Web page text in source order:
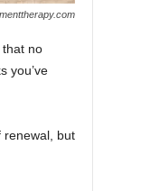
that no
you’ve
renewal, but